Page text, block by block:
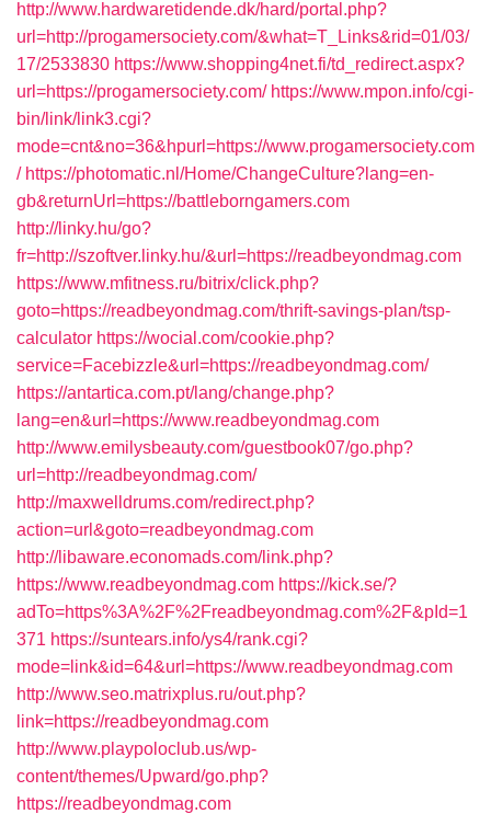
http://www.hardwaretidende.dk/hard/portal.php?
url=http://progamersociety.com/&what=T_Links&rid=01/03/
17/2533830 https://www.shopping4net.fi/td_redirect.aspx?
url=https://progamersociety.com/ https://www.mpon.info/cgi-
bin/link/link3.cgi?
mode=cnt&no=36&hpurl=https://www.progamersociety.com
/ https://photomatic.nl/Home/ChangeCulture?lang=en-
gb&returnUrl=https://battleborngamers.com
http://linky.hu/go?
fr=http://szoftver.linky.hu/&url=https://readbeyondmag.com
https://www.mfitness.ru/bitrix/click.php?
goto=https://readbeyondmag.com/thrift-savings-plan/tsp-
calculator https://wocial.com/cookie.php?
service=Facebizzle&url=https://readbeyondmag.com/
https://antartica.com.pt/lang/change.php?
lang=en&url=https://www.readbeyondmag.com
http://www.emilysbeauty.com/guestbook07/go.php?
url=http://readbeyondmag.com/
http://maxwelldrums.com/redirect.php?
action=url&goto=readbeyondmag.com
http://libaware.economads.com/link.php?
https://www.readbeyondmag.com https://kick.se/?
adTo=https%3A%2F%2Freadbeyondmag.com%2F&pId=1
371 https://suntears.info/ys4/rank.cgi?
mode=link&id=64&url=https://www.readbeyondmag.com
http://www.seo.matrixplus.ru/out.php?
link=https://readbeyondmag.com
http://www.playpoloclub.us/wp-
content/themes/Upward/go.php?
https://readbeyondmag.com